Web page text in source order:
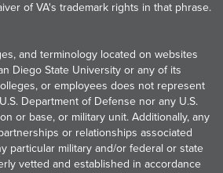
of VA's trademark rights in that phrase.
and terminology located on websites
Diego State University or any of its
or employees does not represent
Department of Defense nor any U.S.
or base, or military unit. Additionally, any
or relationships associated
particular military and/or federal or state
vetted and established in accordance